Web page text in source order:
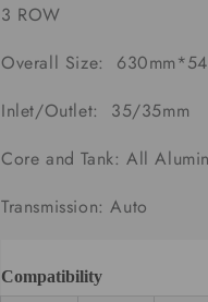
3 ROW
Overall Size:
Inlet/Outlet: 35/35mm
Core and Tank: All
Transmission: Auto
Compatibility